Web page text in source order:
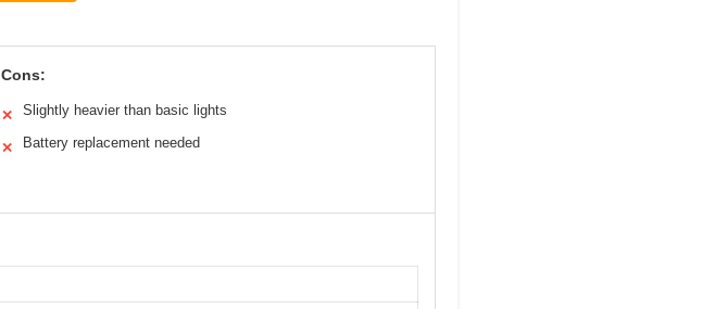
Cons:
✕ Slightly heavier than basic lights
✕ Battery replacement needed